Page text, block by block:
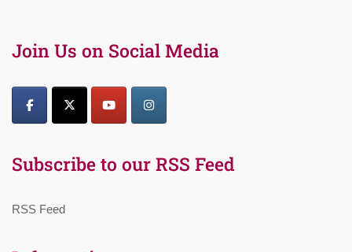
Join Us on Social Media
Subscribe to our RSS Feed
RSS Feed